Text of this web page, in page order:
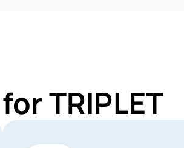
TRIPLET